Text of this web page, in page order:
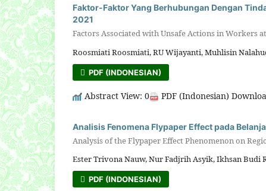
Faktor-Faktor Yang Berhubungan Dengan
2021
Factors Associated with Unsafe Actions in Workers
Roosmiati Roosmiati, RU Wijayanti, Muhlisin
PDF (INDONESIAN)
Abstract View: 0 PDF (Indonesian)
Analisis Fenomena Flypaper Effect pada
Analysis of the Flypaper Effect Phenomenon on
Ester Trivona Nauw, Nur Fadjrih Asyik, Ikhsan Budi
PDF (INDONESIAN)